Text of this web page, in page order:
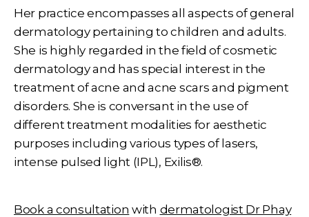
Her practice encompasses all aspects of general
dermatology pertaining to children and adults.
She is highly regarded in the field of cosmetic
dermatology and has special interest in the
treatment of acne and acne scars and pigment
disorders. She is conversant in the use of
different treatment modalities for aesthetic
purposes including various types of lasers,
intense pulsed light (IPL), Exilis®.
Book a consultation with dermatologist Dr Phay